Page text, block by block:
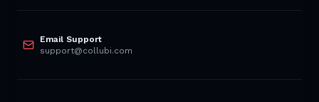
Email Support
support@collubi.com